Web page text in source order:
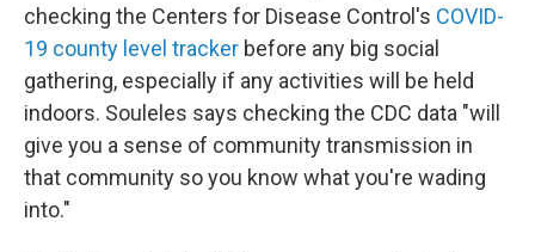
checking the Centers for Disease Control's COVID-
19 county level tracker before any big social
gathering, especially if any activities will be held
indoors. Souleles says checking the CDC data "will
give you a sense of community transmission in
that community so you know what you're wading
into."